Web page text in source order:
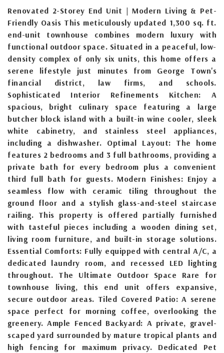
Renovated 2-Storey End Unit | Modern Living & Pet-
Friendly Oasis This meticulously updated 1,300 sq. ft.
end-unit townhouse combines modern luxury with
functional outdoor space. Situated in a peaceful, low-
density complex of only six units, this home offers a
serene lifestyle just minutes from George Town's
financial district, law firms, and schools.
Sophisticated Interior Refinements Kitchen: A
spacious, bright culinary space featuring a large
butcher block island with a built-in wine cooler, sleek
white cabinetry, and stainless steel appliances,
including a dishwasher. Optimal Layout: The home
features 2 bedrooms and 3 full bathrooms, providing a
private bath for every bedroom plus a convenient
third full bath for guests. Modern Finishes: Enjoy a
seamless flow with ceramic tiling throughout the
ground floor and a stylish glass-and-steel staircase
railing. This property is offered partially furnished
with tasteful pieces including a wooden dining set,
living room furniture, and built-in storage solutions.
Essential Comforts: Fully equipped with central A/C, a
dedicated laundry room, and recessed LED lighting
throughout. The Ultimate Outdoor Space Rare for
townhouse living, this end unit offers expansive,
secure outdoor areas. Tiled Covered Patio: A serene
space perfect for morning coffee, overlooking the
greenery. Ample Fenced Backyard: A private, gravel-
scaped yard surrounded by mature tropical plants and
high fencing for maximum privacy. Dedicated Pet